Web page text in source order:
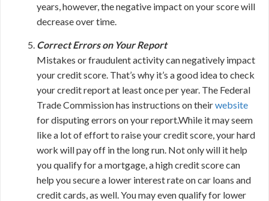
years, however, the negative impact on your score will
decrease over time.
Correct Errors on Your Report
Mistakes or fraudulent activity can negatively impact
your credit score. That’s why it’s a good idea to check
your credit report at least once per year. The Federal
Trade Commission has instructions on theirwebsite
for disputing errors on your report.While it may seem
like a lot of effort to raise your credit score, your hard
work will pay off in the long run. Not only will it help
you qualify for a mortgage, a high credit score can
help you secure a lower interest rate on car loans and
credit cards, as well. You may even qualify for lower